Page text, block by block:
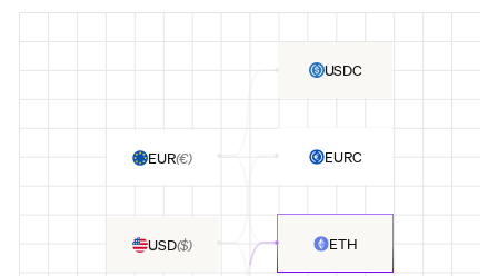
EUR(€)
USD($)
USDC
EURC
ETH